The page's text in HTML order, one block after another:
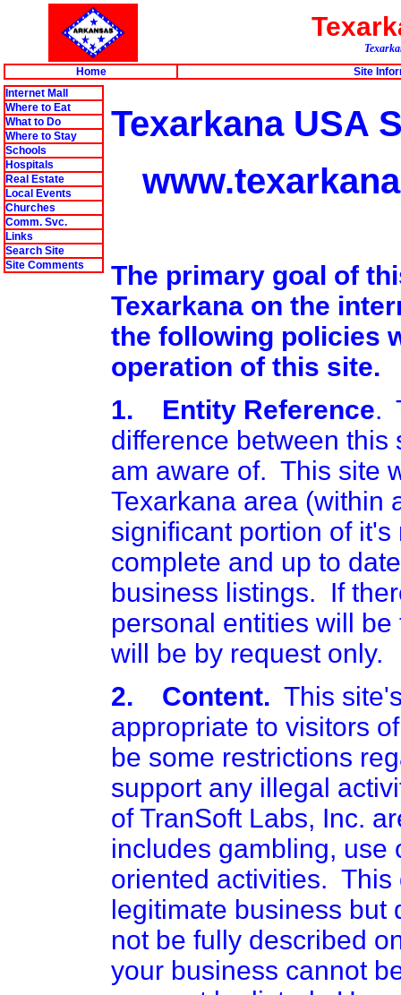
Home
Site
Internet Mall
Where to Eat
What to Do
Where to Stay
Schools
Hospitals
Real Estate
Local Events
Churches
Comm. Svc.
Links
Search Site
Site Comments
Texarkana USA
The primary goal of
Texarkana on the
the following policies
operation of this site.
1. Entity Reference.
difference between this
am aware of. This site
Texarkana area (within
significant portion of
complete and up to
business listings. If
personal entities will
will be by request only.
2. Content. This
appropriate to visitors
be some restrictions
support any illegal
of TranSoft Labs, Inc.
includes gambling, use
oriented activities.
legitimate business
not be fully described
your business cannot